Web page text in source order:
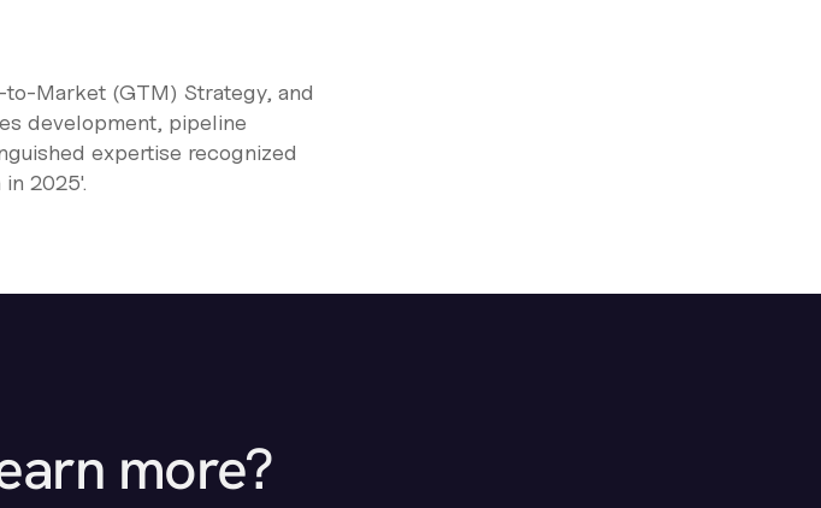
to-Market (GTM) Strategy, and
development, pipeline
expertise recognized
2025'.
more?